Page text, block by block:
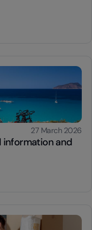
limited traffic zones,
27 March 2026
information and
and tips